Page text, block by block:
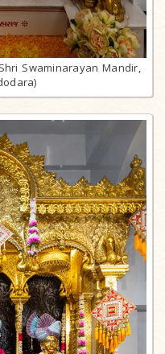
Swaminarayan Mandir,